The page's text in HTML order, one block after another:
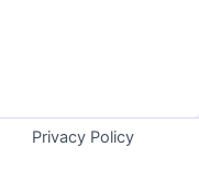
Privacy Policy